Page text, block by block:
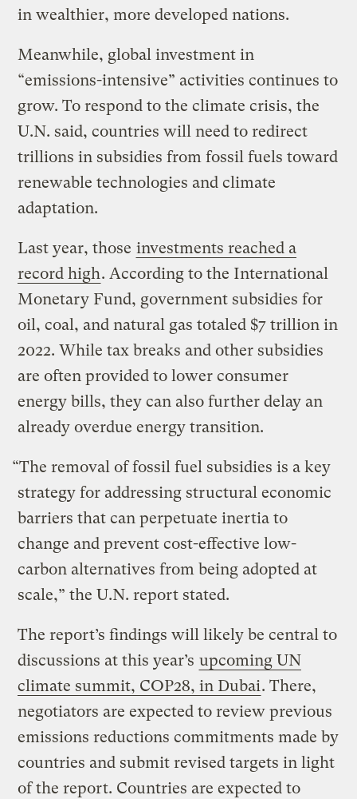
in wealthier, more developed nations.
Meanwhile, global investment in
“emissions-intensive” activities continues to
grow. To respond to the climate crisis, the
U.N. said, countries will need to redirect
trillions in subsidies from fossil fuels toward
renewable technologies and climate
adaptation.
Last year, those investments reached a
record high. According to the International
Monetary Fund, government subsidies for
oil, coal, and natural gas totaled $7 trillion in
2022. While tax breaks and other subsidies
are often provided to lower consumer
energy bills, they can also further delay an
already overdue energy transition.
“The removal of fossil fuel subsidies is a key
strategy for addressing structural economic
barriers that can perpetuate inertia to
change and prevent cost-effective low-
carbon alternatives from being adopted at
scale,” the U.N. report stated.
The report’s findings will likely be central to
discussions at this year’s upcoming UN
climate summit, COP28, in Dubai. There,
negotiators are expected to review previous
emissions reductions commitments made by
countries and submit revised targets in light
of the report. Countries are expected to